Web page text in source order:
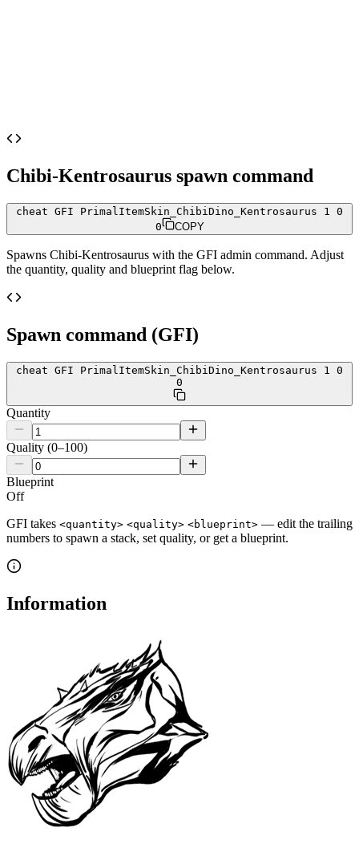
Chibi-Kentrosaurus spawn command
cheat GFI PrimalItemSkin_ChibiDino_Kentrosaurus 1 0
0
COPY
Spawns Chibi-Kentrosaurus with the GFI admin command. Adjust
the quantity, quality and blueprint flag below.
Spawn command (GFI)
cheat GFI PrimalItemSkin_ChibiDino_Kentrosaurus 1 0
0
Quantity
Quality (0–100)
Blueprint
Off
GFI takes <quantity> <quality> <blueprint> — edit the trailing
numbers to spawn a stack, set quality, or get a blueprint.
Information